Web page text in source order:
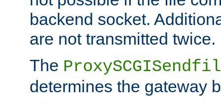
backend socket.
are not transmitted twice.
The
determines the gateway